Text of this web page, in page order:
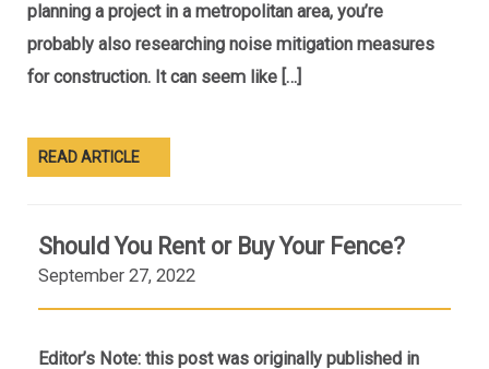
planning a project in a metropolitan area, you’re
probably also researching noise mitigation measures
for construction. It can seem like […]
READ ARTICLE
Should You Rent or Buy Your Fence?
September 27, 2022
Editor’s Note: this post was originally published in